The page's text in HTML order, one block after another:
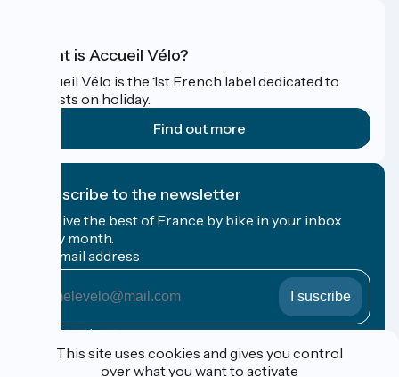
What is Accueil Vélo?
Accueil Vélo is the 1st French label dedicated to
cyclists on holiday.
Find out more
I subscribe to the newsletter
Receive the best of France by bike in your inbox
every month.
My email address
email
address
Registration terms
Funded as part of Destination France
This site uses cookies and gives you control
over what you want to activate